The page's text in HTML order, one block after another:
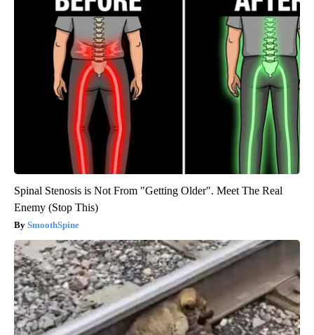
Spinal Stenosis is Not From "Getting Older". Meet The Real
Enemy (Stop This)
SmoothSpine